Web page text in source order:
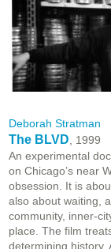
Deborah Stratman
The BLVD , 1999
An experimental
on Chicago’s near
obsession. It is
also about waiting,
community, inner-
place. The film
determining history.